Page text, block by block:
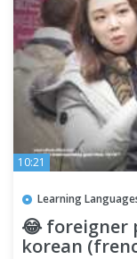
10:21
Learning
😂 foreigner
korean